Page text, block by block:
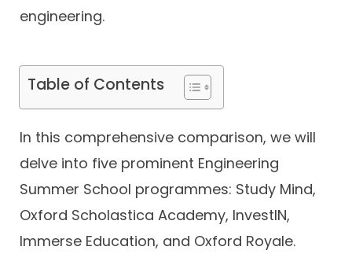
engineering.
Table of Contents
In this comprehensive comparison, we will
delve into five prominent Engineering
Summer School programmes: Study Mind,
Oxford Scholastica Academy, InvestIN,
Immerse Education, and Oxford Royale.